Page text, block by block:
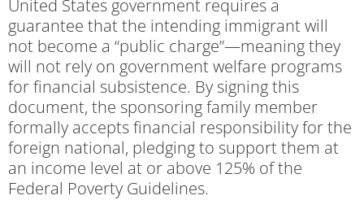
United States government requires a
guarantee that the intending immigrant will
not become a “public charge”—meaning they
will not rely on government welfare programs
for financial subsistence. By signing this
document, the sponsoring family member
formally accepts financial responsibility for the
foreign national, pledging to support them at
an income level at or above 125% of the
Federal Poverty Guidelines.